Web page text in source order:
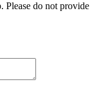
Please do not provide